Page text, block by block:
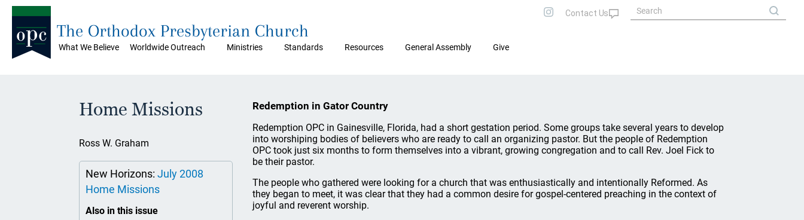
What We Believe Worldwide Outreach Ministries Standards Resources General Assembly Give
The Orthodox Presbyterian Church
Home Missions
Ross W. Graham
New Horizons: July 2008
Home Missions
Also in this issue
Redemption in Gator Country
Redemption OPC in Gainesville, Florida, had a short gestation period. Some groups take several years to develop
into worshiping bodies of believers who are ready to call an organizing pastor. But the people of Redemption
OPC took just six months to form themselves into a vibrant, growing congregation and to call Rev. Joel Fick to
be their pastor.
The people who gathered were looking for a church that was enthusiastically and intentionally Reformed. As
they began to meet, it was clear that they had a common desire for gospel-centered preaching in the context of
joyful and reverent worship.